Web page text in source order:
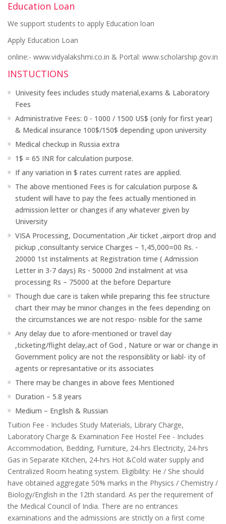
Education Loan
We support students to apply Education loan
Apply Education Loan
online:- www.vidyalakshmi.co.in & Portal: www.scholarship.gov.in
INSTUCTIONS
Univesity fees includes study material,exams & Laboratory
Fees
Administrative Fees: 0 - 1000 / 1500 US$ (only for first year)
& Medical insurance 100$/150$ depending upon university
Medical checkup in Russia extra
1$ = 65 INR for calculation purpose.
If any variation in $ rates current rates are applied.
The above mentioned Fees is for calculation purpose &
student will have to pay the fees actually mentioned in
admission letter or changes if any whatever given by
University
VISA Processing, Documentation ,Air ticket ,airport drop and
pickup ,consultanty service Charges – 1,45,000=00 Rs. -
20000 1st instalments at Registration time ( Admission
Letter in 3-7 days) Rs - 50000 2nd instalment at visa
processing Rs – 75000 at the before Departure
Though due care is taken while preparing this fee structure
chart their may be minor changes in the fees depending on
the circumstances we are not respo- nsible for the same
Any delay due to afore-mentioned or travel day
,ticketing/flight delay,act of God , Nature or war or change in
Government policy are not the responsiblity or liabl- ity of
agents or represantative or its associates
There may be changes in above fees Mentioned
Duration – 5.8 years
Medium – English & Russian
Tuition Fee - Includes Study Materials, Library Charge,
Laboratory Charge & Examination Fee Hostel Fee - Includes
Accommodation, Bedding, Furniture, 24-hrs Electricity, 24-hrs
Gas in Separate Kitchen, 24-hrs Hot &Cold water supply and
Centralized Room heating system. Eligibility: He / She should
have obtained aggregate 50% marks in the Physics / Chemistry /
Biology/English in the 12th standard. As per the requirement of
the Medical Council of India. There are no entrances
examinations and the admissions are strictly on a first come